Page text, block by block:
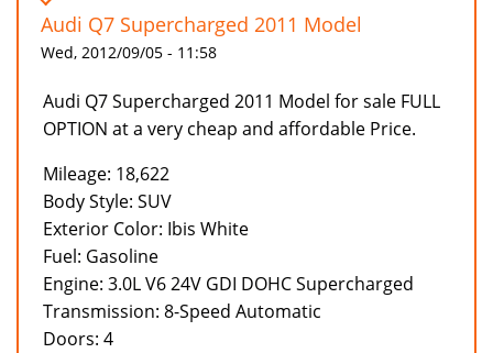
Audi Q7 Supercharged 2011 Model
Wed, 2012/09/05 - 11:58
Audi Q7 Supercharged 2011 Model for sale FULL
OPTION at a very cheap and affordable Price.
Mileage: 18,622
Body Style: SUV
Exterior Color: Ibis White
Fuel: Gasoline
Engine: 3.0L V6 24V GDI DOHC Supercharged
Transmission: 8-Speed Automatic
Doors: 4